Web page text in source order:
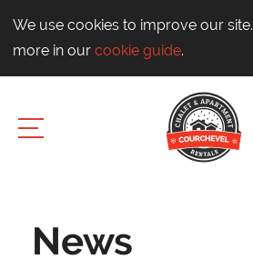
We use cookies to improve our
more in our cookie guide.
News